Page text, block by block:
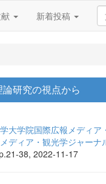
新着投稿
研究の視点から
大学院国際広報メディア
ディア・観光学ジャーナ
38, 2022-11-17